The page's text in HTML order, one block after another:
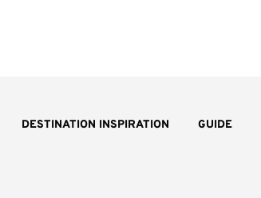
DESTINATION INSPIRATION GUIDE